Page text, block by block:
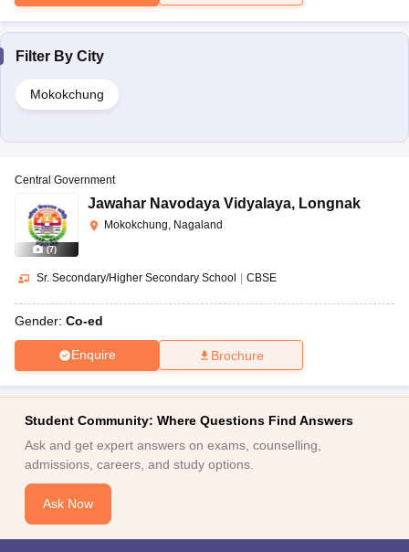
Filter By City
Mokokchung
(7)
Central Government
Jawahar Navodaya Vidyalaya, Longnak
Mokokchung, Nagaland
Sr. Secondary/Higher Secondary School CBSE
Gender: Co-ed
Enquire Brochure
Student Community: Where Questions Find Answers
Ask and get expert answers on exams, counselling,
admissions, careers, and study options.
Ask Now